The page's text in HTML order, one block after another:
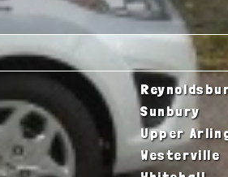
Sunbury
Upper
Westerville